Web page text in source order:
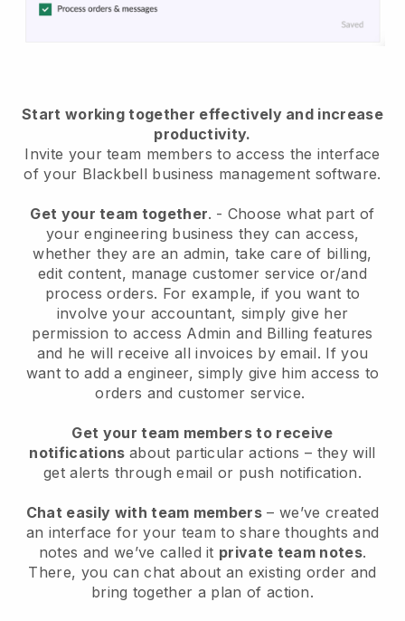
Start working together effectively and increase
productivity.
Invite your team members to access the interface
of your Blackbell business management software.
Get your team together. - Choose what part of
your engineering business they can access,
whether they are an admin, take care of billing,
edit content, manage customer service or/and
process orders. For example, if you want to
involve your accountant, simply give her
permission to access Admin and Billing features
and he will receive all invoices by email. If you
want to add a engineer, simply give him access to
orders and customer service.
Get your team members to receive
notifications about particular actions – they will
get alerts through email or push notification.
Chat easily with team members – we’ve created
an interface for your team to share thoughts and
notes and we’ve called it private team notes.
There, you can chat about an existing order and
bring together a plan of action.